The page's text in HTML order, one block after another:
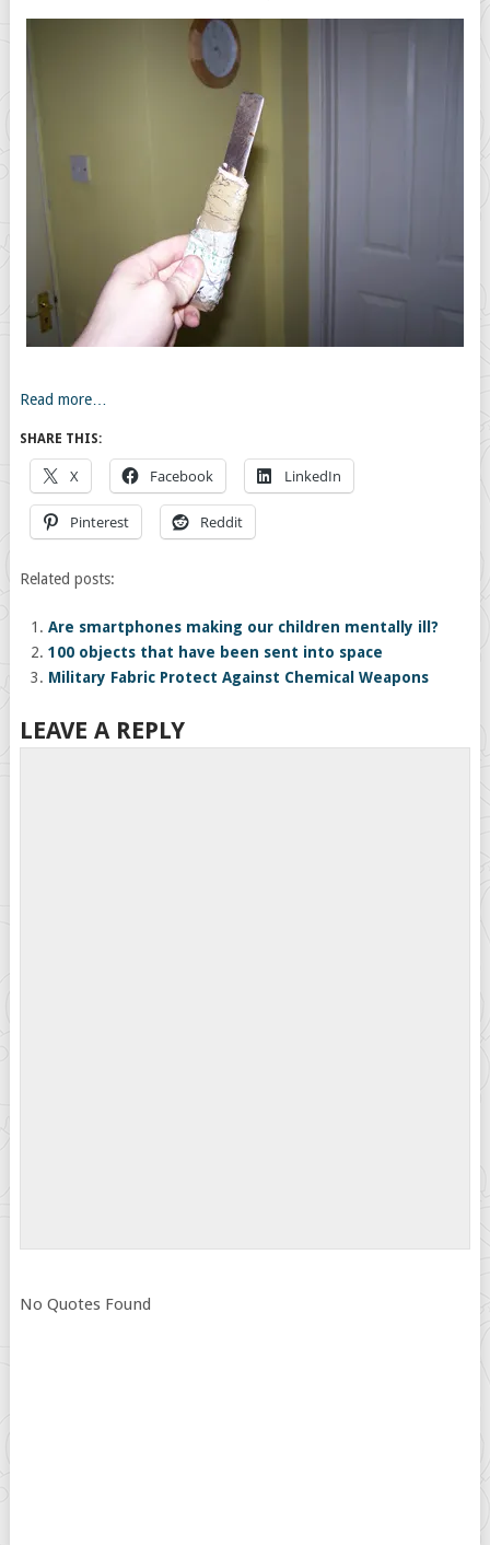
Read more…
SHARE THIS:
X Facebook LinkedIn
Pinterest Reddit
Related posts:
Are smartphones making our children mentally ill?
100 objects that have been sent into space
Military Fabric Protect Against Chemical Weapons
LEAVE A REPLY
No Quotes Found